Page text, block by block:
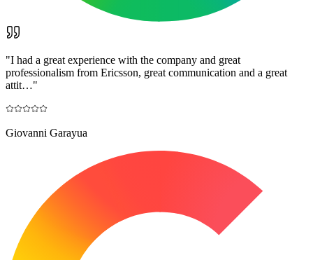
"I had a great experience with the company and great
professionalism from Ericsson, great communication and a great
attit…"
Giovanni Garayua